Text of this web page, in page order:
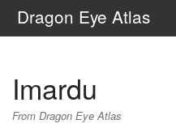
Dragon Eye Atlas
Imardu
From Dragon Eye Atlas